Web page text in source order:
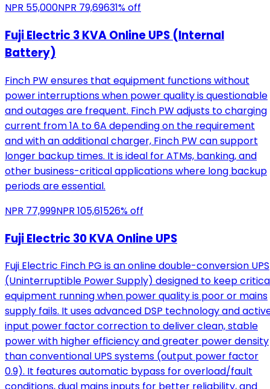
NPR 55,000NPR 79,69631% off
Fuji Electric 3 KVA Online UPS (Internal
Battery)
Finch PW ensures that equipment functions without
power interruptions when power quality is questionable
and outages are frequent. Finch PW adjusts to charging
current from 1A to 6A depending on the requirement
and with an additional charger, Finch PW can support
longer backup times. It is ideal for ATMs, banking, and
other business-critical applications where long backup
periods are essential.
NPR 77,999NPR 105,61526% off
Fuji Electric 30 KVA Online UPS
Fuji Electric Finch PG is an online double-conversion UPS
(Uninterruptible Power Supply) designed to keep
equipment running when power quality is poor or mains
supply fails. It uses advanced DSP technology and
input power factor correction to deliver clean, stable
power with higher efficiency and greater power density
than conventional UPS systems (output power factor
0.9). It features automatic bypass for overload/fault